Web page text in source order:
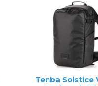
Tenba Solstice